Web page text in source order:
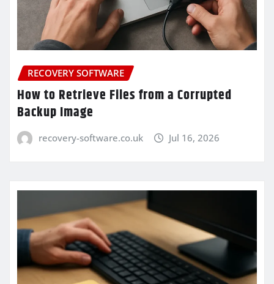
RECOVERY SOFTWARE
How to Retrieve Files from a Corrupted
Backup Image
recovery-software.co.uk Jul 16, 2026